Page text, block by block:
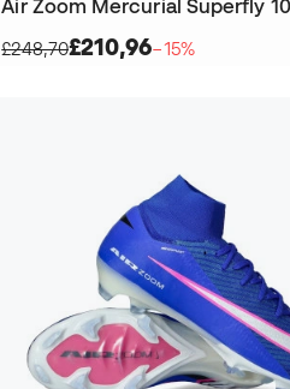
£248,70£210,96−15%